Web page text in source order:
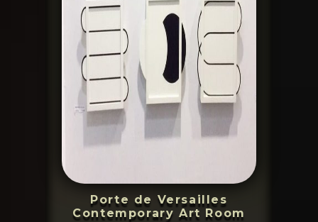
Porte de Versailles
Contemporary Art Room